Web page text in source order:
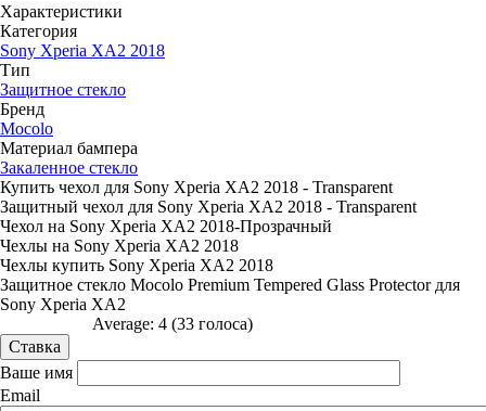
Характеристики
Категория
Sony Xperia XA2 2018
Тип
Защитное стекло
Бренд
Mocolo
Материал бампера
Закаленное стекло
Купить чехол для Sony Xperia XA2 2018 - Transparent
Защитный чехол для Sony Xperia XA2 2018 - Transparent
Чехол на Sony Xperia XA2 2018-Прозрачный
Чехлы на Sony Xperia XA2 2018
Чехлы купить Sony Xperia XA2 2018
Защитное стекло Mocolo Premium Tempered Glass Protector для
Sony Xperia XA2
Average: 4 (33 голоса)
Ваше имя
Email